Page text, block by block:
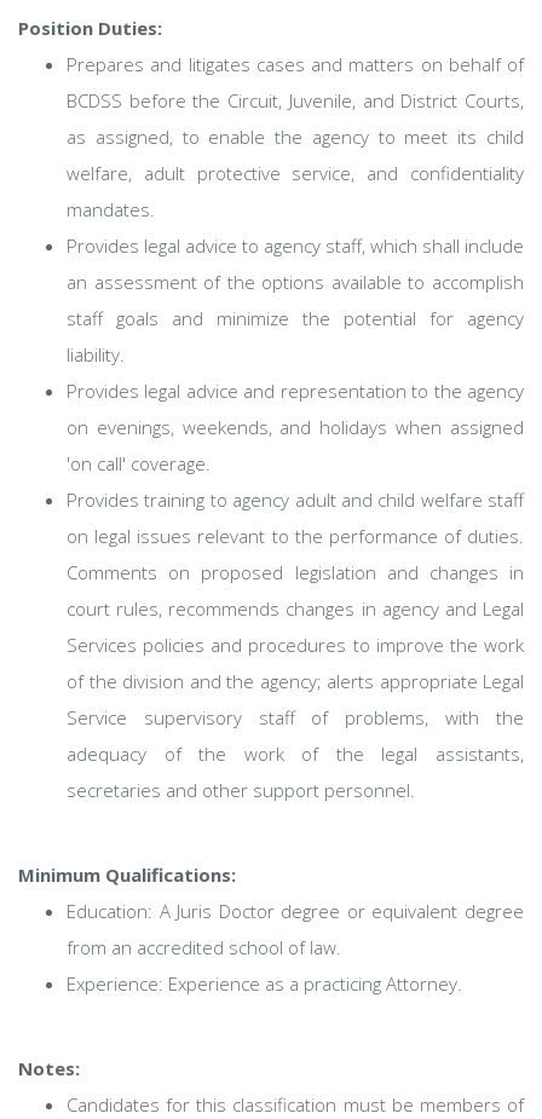
Position Duties:
Prepares and litigates cases and matters on behalf of
BCDSS before the Circuit, Juvenile, and District Courts,
as assigned, to enable the agency to meet its child
welfare, adult protective service, and confidentiality
mandates.
Provides legal advice to agency staff, which shall include
an assessment of the options available to accomplish
staff goals and minimize the potential for agency
liability.
Provides legal advice and representation to the agency
on evenings, weekends, and holidays when assigned
'on call' coverage.
Provides training to agency adult and child welfare staff
on legal issues relevant to the performance of duties.
Comments on proposed legislation and changes in
court rules, recommends changes in agency and Legal
Services policies and procedures to improve the work
of the division and the agency; alerts appropriate Legal
Service supervisory staff of problems, with the
adequacy of the work of the legal assistants,
secretaries and other support personnel.
Minimum Qualifications:
Education: A Juris Doctor degree or equivalent degree
from an accredited school of law.
Experience: Experience as a practicing Attorney.
Notes:
Candidates for this classification must be members of